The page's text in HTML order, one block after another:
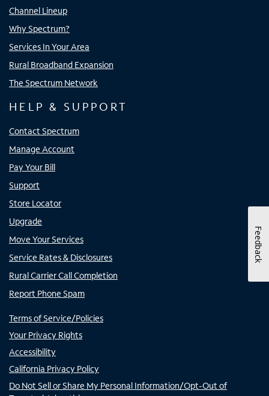
Channel Lineup
Why Spectrum?
Services In Your Area
Rural Broadband Expansion
The Spectrum Network
HELP & SUPPORT
Contact Spectrum
Manage Account
Pay Your Bill
Support
Store Locator
Upgrade
Move Your Services
Service Rates & Disclosures
Rural Carrier Call Completion
Report Phone Spam
Terms of Service/Policies
Your Privacy Rights
Accessibility
California Privacy Policy
Do Not Sell or Share My Personal Information/Opt-Out of
Feedback